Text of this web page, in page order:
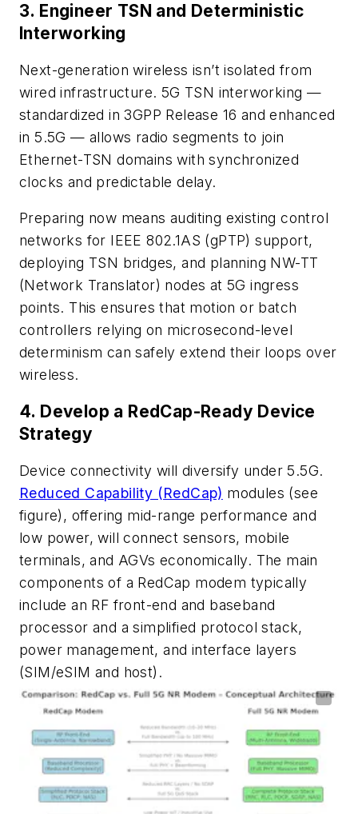
3. Engineer TSN and Deterministic
Interworking
Next-generation wireless isn’t isolated from
wired infrastructure. 5G TSN interworking —
standardized in 3GPP Release 16 and enhanced
in 5.5G — allows radio segments to join
Ethernet-TSN domains with synchronized
clocks and predictable delay.
Preparing now means auditing existing control
networks for IEEE 802.1AS (gPTP) support,
deploying TSN bridges, and planning NW-TT
(Network Translator) nodes at 5G ingress
points. This ensures that motion or batch
controllers relying on microsecond-level
determinism can safely extend their loops over
wireless.
4. Develop a RedCap-Ready Device
Strategy
Device connectivity will diversify under 5.5G.
Reduced Capability (RedCap) modules (see
figure) , offering mid-range performance and
low power, will connect sensors, mobile
terminals, and AGVs economically. The main
components of a RedCap modem typically
include an RF front-end and baseband
processor and a simplified protocol stack,
power management, and interface layers
(SIM/eSIM and host).